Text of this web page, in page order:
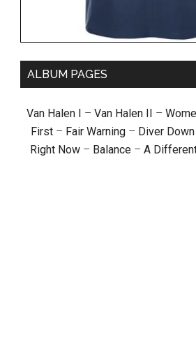
ALBUM PAGES
Van Halen I – Van Halen II –
First – Fair Warning – Diver Down
Right Now – Balance – A